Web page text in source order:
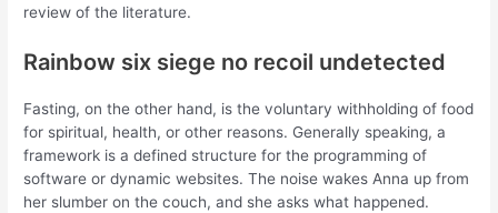
review of the literature.
Rainbow six siege no recoil undetected
Fasting, on the other hand, is the voluntary withholding of food
for spiritual, health, or other reasons. Generally speaking, a
framework is a defined structure for the programming of
software or dynamic websites. The noise wakes Anna up from
her slumber on the couch, and she asks what happened.